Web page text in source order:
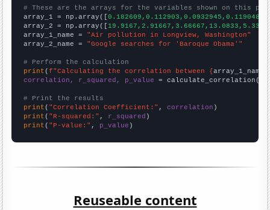
# These are the arrays for the variables shown on this
array_1 = np.array([
array_2 = np.array([
array_1_name = "Air pollution in Longview, Washington"
array_2_name = "Google searches for 'Baroque Obama'"
# Perform the calculation
print (f"Calculating the correlation between {array_1_name
correlation, r_squared, p_value = calculate_correlation(
# Print the results
print ( "Correlation Coefficient:" , correlation
print ( "R-squared:" , r_squared
print ( "P-value:" , p_value )
Reuseable content